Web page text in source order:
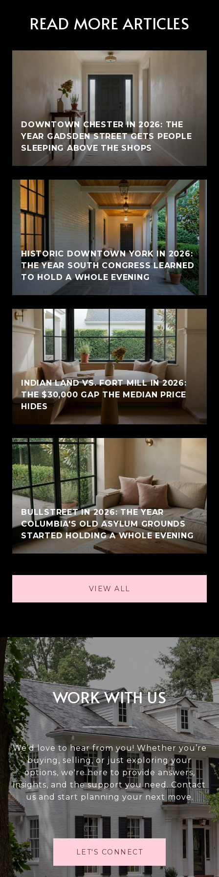
READ MORE ARTICLES
DOWNTOWN CHESTER IN 2026: THE
YEAR GADSDEN STREET GETS PEOPLE
SLEEPING ABOVE THE SHOPS
HISTORIC DOWNTOWN YORK IN 2026:
THE YEAR SOUTH CONGRESS LEARNED
TO HOLD A WHOLE EVENING
INDIAN LAND VS. FORT MILL IN 2026:
THE $30,000 GAP THE MEDIAN PRICE
HIDES
BULLSTREET IN 2026: THE YEAR
COLUMBIA'S OLD ASYLUM GROUNDS
STARTED HOLDING A WHOLE EVENING
VIEW ALL
WORK WITH US
We’d love to hear from you! Whether you’re
buying, selling, or just exploring your
options, we're here to provide answers,
insights, and the support you need. Contact
us and start planning your next move.
LET'S CONNECT